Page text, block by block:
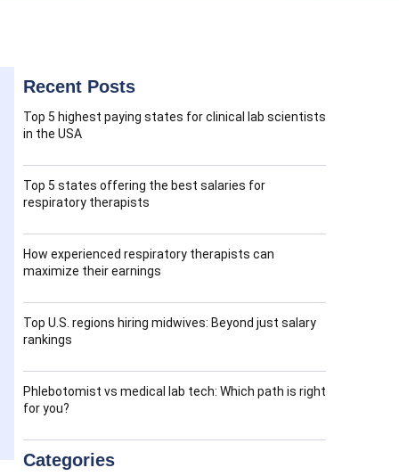
Recent Posts
Top 5 highest paying states for clinical lab scientists
in the USA
Top 5 states offering the best salaries for
respiratory therapists
How experienced respiratory therapists can
maximize their earnings
Top U.S. regions hiring midwives: Beyond just salary
rankings
Phlebotomist vs medical lab tech: Which path is right
for you?
Categories